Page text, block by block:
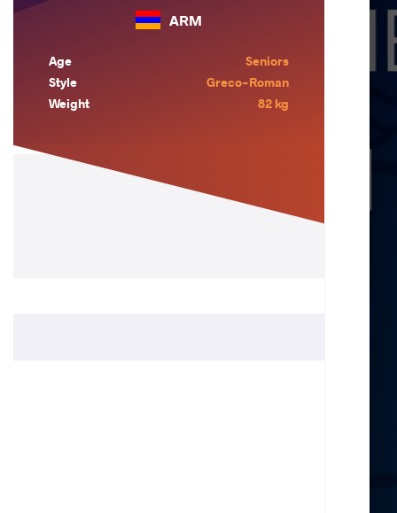
ARM
Age
Seniors
Style
Greco-Roman
Weight
82 kg